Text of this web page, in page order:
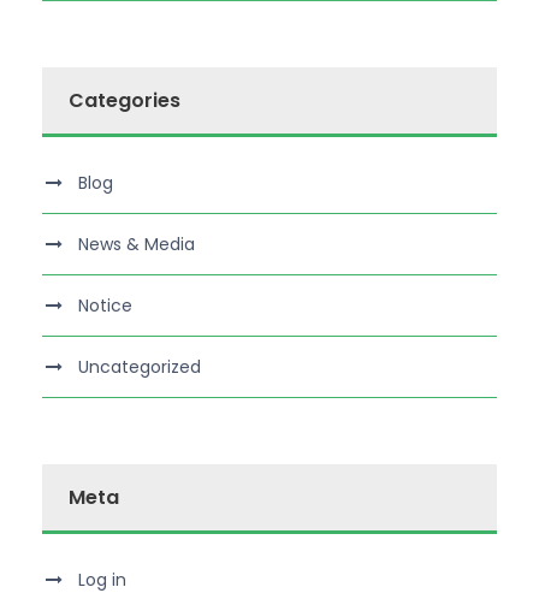
Categories
Blog
News & Media
Notice
Uncategorized
Meta
Log in